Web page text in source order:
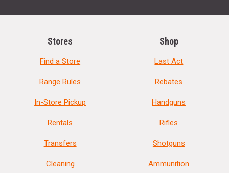
Stores
Find a Store
Range Rules
In-Store Pickup
Rentals
Transfers
Cleaning
Shop
Last Act
Rebates
Handguns
Rifles
Shotguns
Ammunition